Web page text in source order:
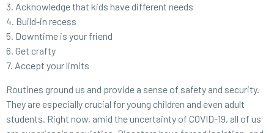
3. Acknowledge that kids have different needs
4. Build-in recess
5. Downtime is your friend
6. Get crafty
7. Accept your limits
Routines ground us and provide a sense of safety and security.
They are especially crucial for young children and even adult
students. Right now, amid the uncertainty of COVID-19, all of us